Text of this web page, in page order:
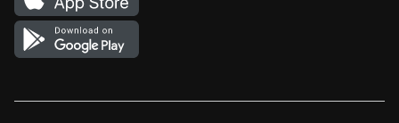
Survey
Western Family
Shop Canadian